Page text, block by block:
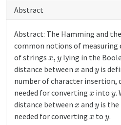
Abstract
Abstract: The Hamming and
common notions of measuring
of strings
lying in the
distance between x and is
number of character insertion,
needed for converting
into y.
distance between
and is the
needed for converting
to .